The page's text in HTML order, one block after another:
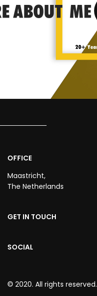
OFFICE
Maastricht,
The Netherlands
GET IN TOUCH
SOCIAL
© 2020. All rights reserved.